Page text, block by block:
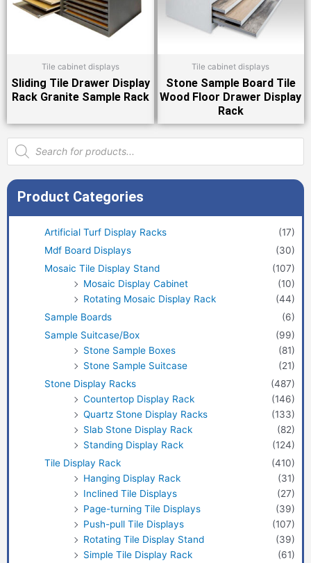
Tile cabinet displays
Sliding Tile Drawer Display
Rack Granite Sample Rack
Tile cabinet displays
Stone Sample Board Tile
Wood Floor Drawer Display
Rack
Products
search
Product Categories
Artificial Turf Display Racks
(17)
Mdf Board Displays
(30)
Mosaic Tile Display Stand
(107)
Mosaic Display Cabinet
(10)
Rotating Mosaic Display Rack
(44)
Sample Boards
(6)
Sample Suitcase/Box
(99)
Stone Sample Boxes
(81)
Stone Sample Suitcase
(21)
Stone Display Racks
(487)
Countertop Display Rack
(146)
Quartz Stone Display Racks
(133)
Slab Stone Display Rack
(82)
Standing Display Rack
(124)
Tile Display Rack
(410)
Hanging Display Rack
(31)
Inclined Tile Displays
(27)
Page-turning Tile Displays
(39)
Push-pull Tile Displays
(107)
Rotating Tile Display Stand
(39)
Simple Tile Display Rack
(61)